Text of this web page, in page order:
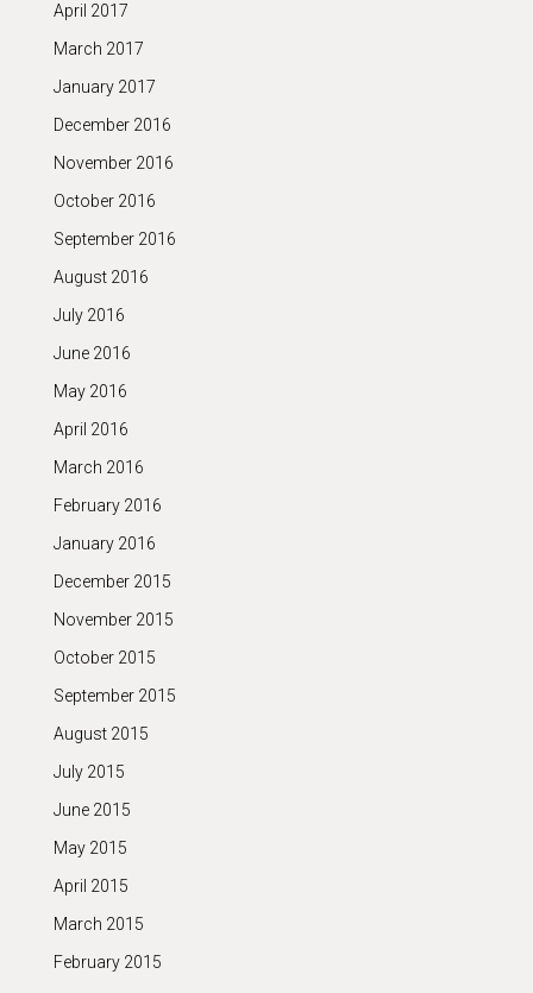
April 2017
March 2017
January 2017
December 2016
November 2016
October 2016
September 2016
August 2016
July 2016
June 2016
May 2016
April 2016
March 2016
February 2016
January 2016
December 2015
November 2015
October 2015
September 2015
August 2015
July 2015
June 2015
May 2015
April 2015
March 2015
February 2015